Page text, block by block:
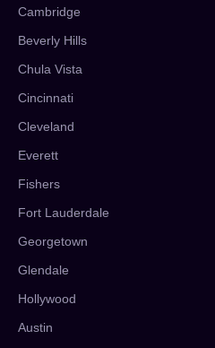
Cambridge
Beverly Hills
Chula Vista
Cincinnati
Cleveland
Everett
Fishers
Fort Lauderdale
Georgetown
Glendale
Hollywood
Austin